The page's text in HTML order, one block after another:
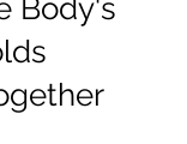
Body's